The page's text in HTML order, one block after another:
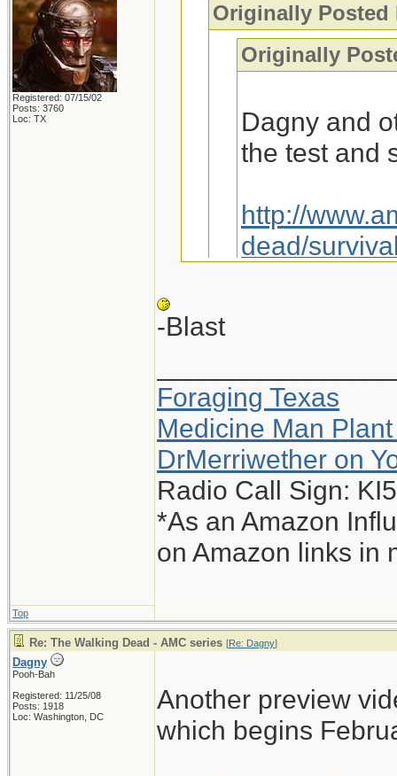
Registered: 07/15/02
Posts: 3760
Loc: TX
Originally Posted
Originally
Dagny and
the test and
http://
dead/
Interesting, I
-Blast
You sly dog, you.
-Blast
Foraging Texas
Medicine Man
DrMerriwether on
Radio Call Sign:
*As an Amazon
on Amazon links in
Top
Re: The Walking Dead - AMC series [Re: Dagny]
Dagny
Pooh-Bah
Registered: 11/25/08
Posts: 1918
Loc: Washington, DC
Another preview
which begins